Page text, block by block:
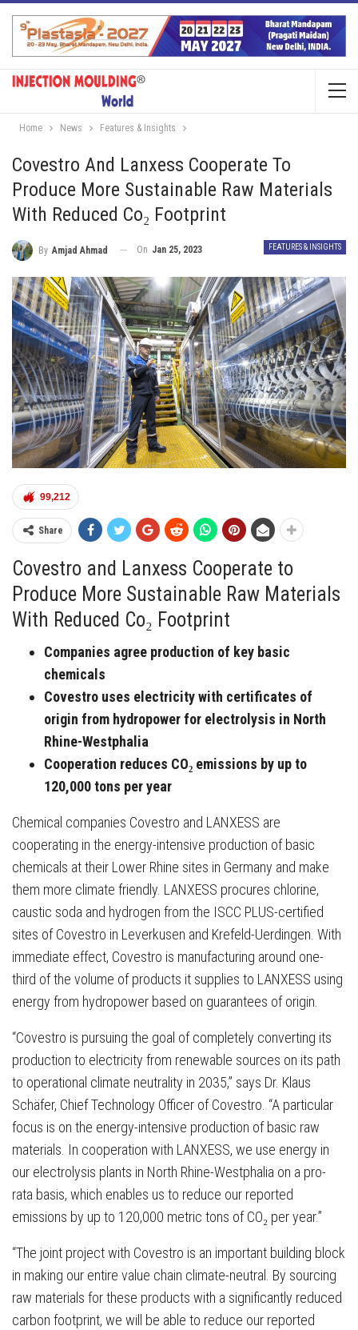
Home News Features & Insights
Covestro And Lanxess Cooperate To
Produce More Sustainable Raw Materials
With Reduced Co₂ Footprint
FEATURES & INSIGHTS
By Amjad Ahmad On Jan 25, 2023
99,212
Share
Covestro and Lanxess Cooperate to
Produce More Sustainable Raw Materials
With Reduced Co₂ Footprint
Companies agree production of key basic
chemicals
Covestro uses electricity with certificates of
origin from hydropower for electrolysis in North
Rhine-Westphalia
Cooperation reduces CO₂ emissions by up to
120,000 tons per year
Chemical companies Covestro and LANXESS are
cooperating in the energy-intensive production of basic
chemicals at their Lower Rhine sites in Germany and make
them more climate friendly. LANXESS procures chlorine,
caustic soda and hydrogen from the ISCC PLUS-certified
sites of Covestro in Leverkusen and Krefeld-Uerdingen. With
immediate effect, Covestro is manufacturing around one-
third of the volume of products it supplies to LANXESS using
energy from hydropower based on guarantees of origin.
“Covestro is pursuing the goal of completely converting its
production to electricity from renewable sources on its path
to operational climate neutrality in 2035,” says Dr. Klaus
Schäfer, Chief Technology Officer of Covestro. “A particular
focus is on the energy-intensive production of basic raw
materials. In cooperation with LANXESS, we use energy in
our electrolysis plants in North Rhine-Westphalia on a pro-
rata basis, which enables us to reduce our reported
emissions by up to 120,000 metric tons of CO₂ per year.”
“The joint project with Covestro is an important building block
in making our entire value chain climate-neutral. By sourcing
raw materials for these products with a significantly reduced
carbon footprint, we will be able to reduce our reported